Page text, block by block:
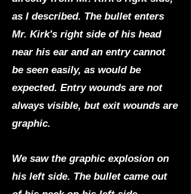
as I described. The bullet enters
Mr. Kirk's right side of his head
near his ear and an entry cannot
be seen easily, as would be
expected. Entry wounds are not
always visible, but exit wounds are
graphic.
We saw the graphic explosion on
his left side. The bullet came out